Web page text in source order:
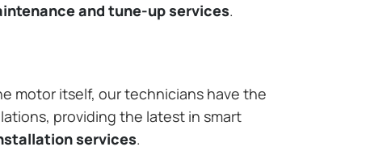
and tune-up services.
motor itself, our technicians have the
providing the latest in smart
services.